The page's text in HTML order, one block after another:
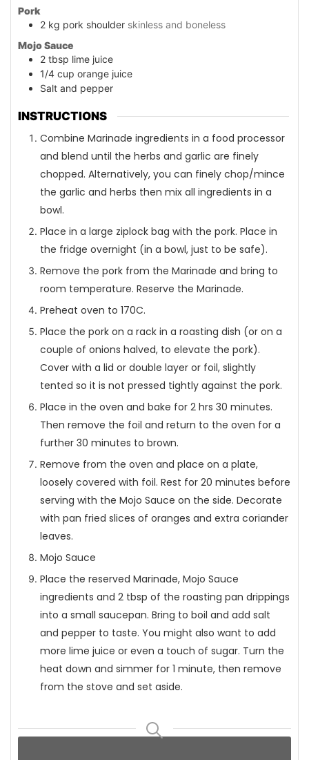
Pork
2 kg pork shoulder skinless and boneless
Mojo Sauce
2 tbsp lime juice
1/4 cup orange juice
Salt and pepper
INSTRUCTIONS
Combine Marinade ingredients in a food processor
and blend until the herbs and garlic are finely
chopped. Alternatively, you can finely chop/mince
the garlic and herbs then mix all ingredients in a
bowl.
Place in a large ziplock bag with the pork. Place in
the fridge overnight (in a bowl, just to be safe).
Remove the pork from the Marinade and bring to
room temperature. Reserve the Marinade.
Preheat oven to 170C.
Place the pork on a rack in a roasting dish (or on a
couple of onions halved, to elevate the pork).
Cover with a lid or double layer or foil, slightly
tented so it is not pressed tightly against the pork.
Place in the oven and bake for 2 hrs 30 minutes.
Then remove the foil and return to the oven for a
further 30 minutes to brown.
Remove from the oven and place on a plate,
loosely covered with foil. Rest for 20 minutes before
serving with the Mojo Sauce on the side. Decorate
with pan fried slices of oranges and extra coriander
leaves.
Mojo Sauce
Place the reserved Marinade, Mojo Sauce
ingredients and 2 tbsp of the roasting pan drippings
into a small saucepan. Bring to boil and add salt
and pepper to taste. You might also want to add
more lime juice or even a touch of sugar. Turn the
heat down and simmer for 1 minute, then remove
from the stove and set aside.